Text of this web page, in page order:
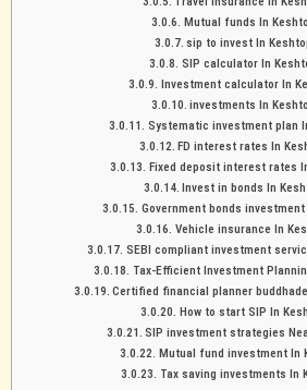
Mutual funds In
sip to invest In
SIP calculator In
Investment calculator In
investments In
Systematic investment plan
FD interest rates In
Fixed deposit interest rates
Invest in bonds In
Government bonds
Vehicle insurance In
SEBI compliant investment
Tax-Efficient Investment
Certified financial planner
How to start SIP In
SIP investment strategies
Mutual fund investment In
Tax saving investments In